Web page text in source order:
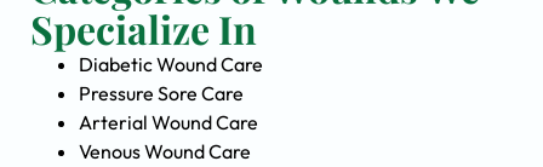
Specialize In
Diabetic Wound Care
Pressure Sore Care
Arterial Wound Care
Venous Wound Care